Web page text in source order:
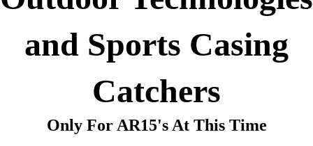
and Sports Casing
Catchers
Only For AR15's At This Time